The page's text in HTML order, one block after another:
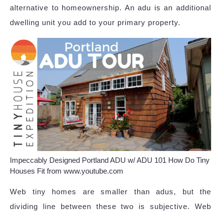
alternative to homeownership. An adu is an additional
dwelling unit you add to your primary property.
Impeccably Designed Portland ADU w/ ADU 101 How Do Tiny
Houses Fit from www.youtube.com
Web tiny homes are smaller than adus, but the
dividing line between these two is subjective. Web